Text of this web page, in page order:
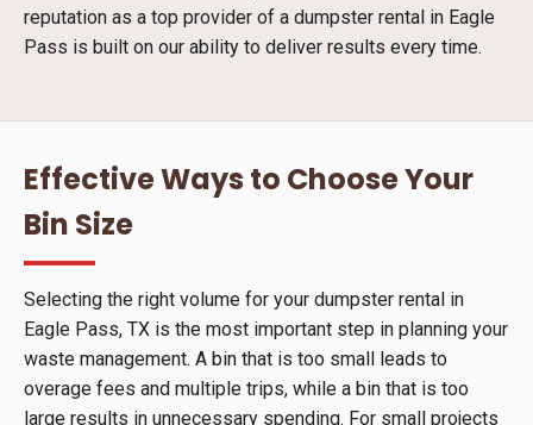
reputation as a top provider of a dumpster rental in Eagle
Pass is built on our ability to deliver results every time.
Effective Ways to Choose Your
Bin Size
Selecting the right volume for your dumpster rental in
Eagle Pass, TX is the most important step in planning your
waste management. A bin that is too small leads to
overage fees and multiple trips, while a bin that is too
large results in unnecessary spending. For small projects